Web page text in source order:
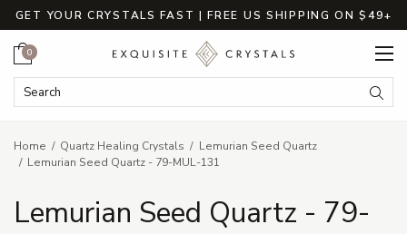
GET YOUR CRYSTALS FAST | FREE US SHIPPING ON $49+
Search Keyword:
Cart
0
Home Quartz Healing Crystals
Lemurian Seed Quartz
Lemurian Seed Quartz - 79-MUL-131
Lemurian Seed Quartz - 79-